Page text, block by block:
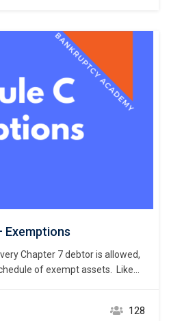
Exemptions
Chapter 7 debtor is allowed,
of exempt assets. Like
national form prescribed
the United States when listing
128